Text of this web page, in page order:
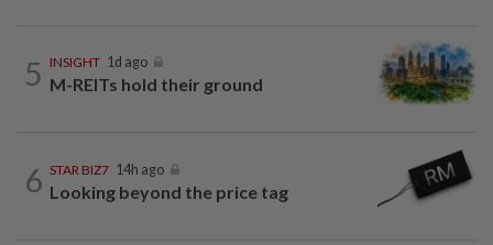
5 INSIGHT 1d ago
M-REITs hold their ground
6 STAR BIZ7 14h ago
Looking beyond the price tag